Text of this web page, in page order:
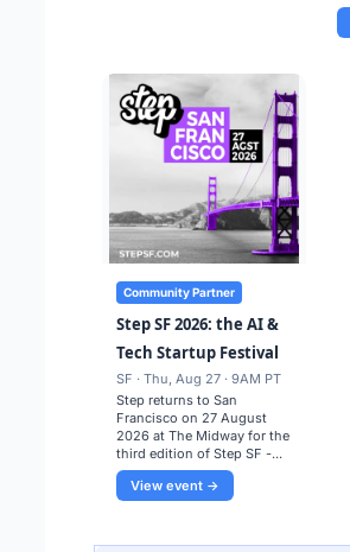
Community Partner
Step SF 2026: the AI &
Tech Startup Festival
SF · Thu, Aug 27 · 9AM PT
​Step returns to San
Francisco on 27 August
2026 at The Midway for the
third edition of Step SF -...
View event →